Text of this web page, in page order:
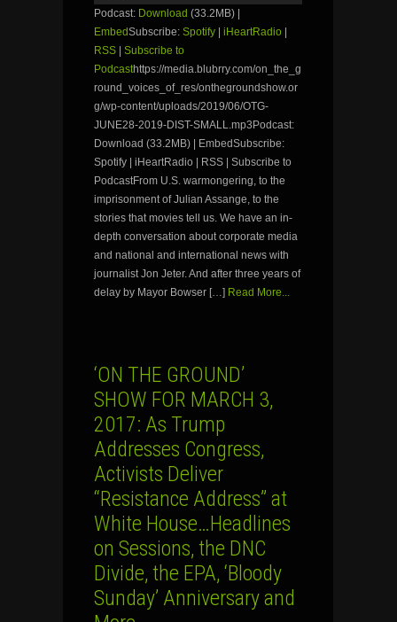
Podcast: Download (33.2MB) |
EmbedSubscribe: Spotify iHeartRadio
RSS
Subscribe to
Podcasthttps://media.blubrry.com/on_the_g
round_voices_of_res/onthegroundshow.or
g/wp-content/uploads/2019/06/OTG-
JUNE28-2019-DIST-SMALL.mp3Podcast:
Download (33.2MB) | EmbedSubscribe:
Spotify | iHeartRadio | RSS | Subscribe to
PodcastFrom U.S. warmongering, to the
imprisonment of Julian Assange, to the
stories that movies tell us. We have an in-
depth conversation about corporate media
and national and international news with
journalist Jon Jeter. And after three years of
delay by Mayor Bowser […] Read More...
‘ON THE GROUND’
SHOW FOR MARCH 3,
2017: As Trump
Addresses Congress,
Activists Deliver
“Resistance Address” at
White House…Headlines
on Sessions, the DNC
Divide, the EPA, ‘Bloody
Sunday’ Anniversary and